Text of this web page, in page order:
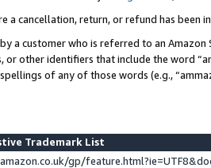
a cancellation, return, or refund has been
a customer who is referred to an
or other identifiers that include the word
of any of those words (e.g.,
Trademark List
gp/